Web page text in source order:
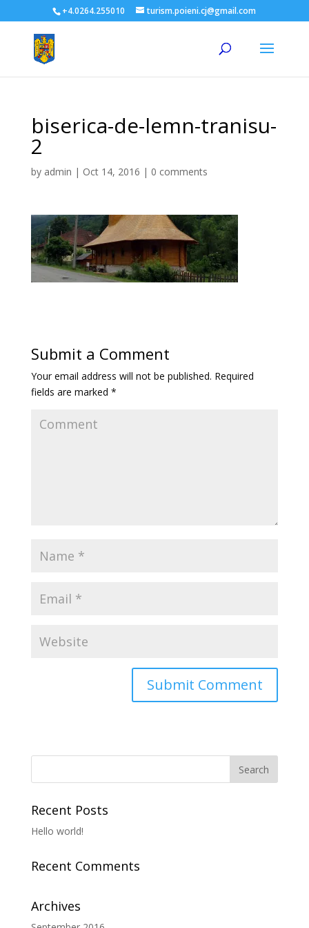
+4.0264.255010 turism.poieni.cj@gmail.com
biserica-de-lemn-tranisu-
2
by admin | Oct 14, 2016 | 0 comments
Submit a Comment
Your email address will not be published. Required
fields are marked *
Recent Posts
Hello world!
Recent Comments
Archives